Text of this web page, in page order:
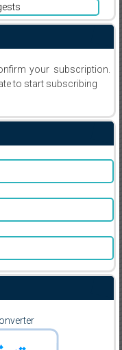
your subscription.
to start subscribing